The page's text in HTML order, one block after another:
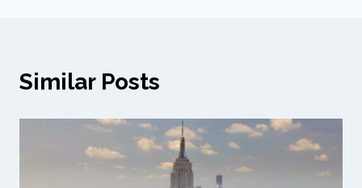
Similar Posts